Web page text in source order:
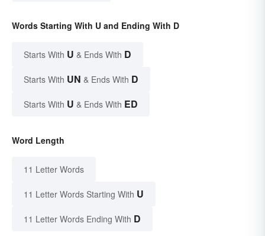
Words Starting With U and Ending With D
Starts With U & Ends With D
Starts With UN & Ends With D
Starts With U & Ends With ED
Word Length
11 Letter Words
11 Letter Words Starting With U
11 Letter Words Ending With D